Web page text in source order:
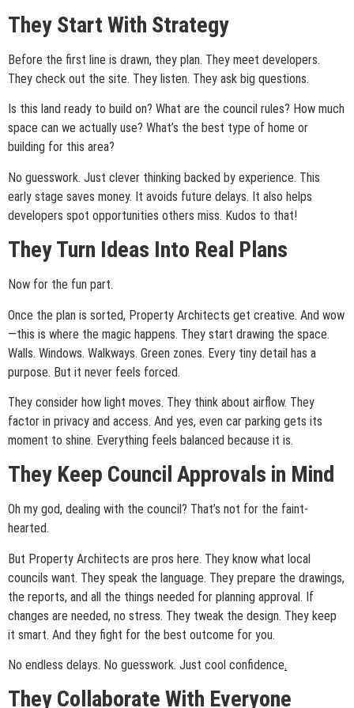
They Start With Strategy
Before the first line is drawn, they plan. They meet developers.
They check out the site. They listen. They ask big questions.
Is this land ready to build on? What are the council rules? How much
space can we actually use? What’s the best type of home or
building for this area?
No guesswork. Just clever thinking backed by experience. This
early stage saves money. It avoids future delays. It also helps
developers spot opportunities others miss. Kudos to that!
They Turn Ideas Into Real Plans
Now for the fun part.
Once the plan is sorted, Property Architects get creative. And wow
—this is where the magic happens. They start drawing the space.
Walls. Windows. Walkways. Green zones. Every tiny detail has a
purpose. But it never feels forced.
They consider how light moves. They think about airflow. They
factor in privacy and access. And yes, even car parking gets its
moment to shine. Everything feels balanced because it is.
They Keep Council Approvals in Mind
Oh my god, dealing with the council? That’s not for the faint-
hearted.
But Property Architects are pros here. They know what local
councils want. They speak the language. They prepare the drawings,
the reports, and all the things needed for planning approval. If
changes are needed, no stress. They tweak the design. They keep
it smart. And they fight for the best outcome for you.
No endless delays. No guesswork. Just cool confidence.
They Collaborate With Everyone